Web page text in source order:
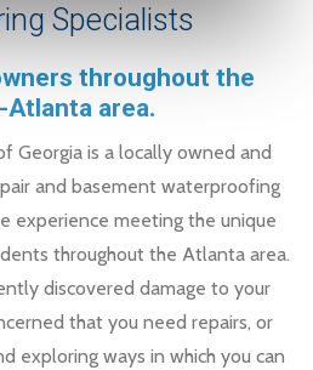
Specialists
throughout the
area.
Georgia is a locally owned and
and basement waterproofing
experience meeting the unique
throughout the Atlanta area.
discovered damage to your
that you need repairs, or
exploring ways in which you can